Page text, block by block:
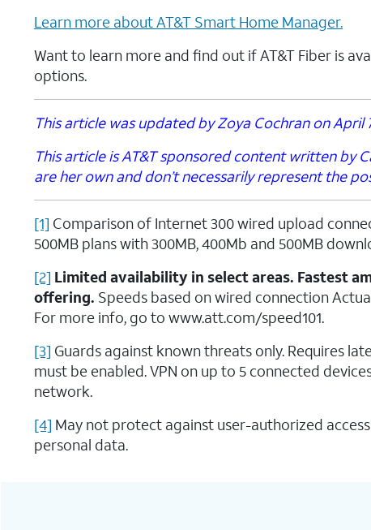
Learn more about AT&T Smart Home Manager.
Want to learn more and find out if AT&T Fiber is
options.
This article was updated by Zoya Cochran on
This article is AT&T sponsored content written by
are her own and don’t necessarily represent the
[1] Comparison of Internet 300 wired upload
500MB plans with 300MB, 400Mb and 500MB
[2] Limited availability in select areas. Fastest
offering. Speeds based on wired connection
For more info, go to www.att.com/speed101.
[3] Guards against known threats only. Requires
must be enabled. VPN on up to 5 connected
network.
[4] May not protect against user-authorized
personal data.